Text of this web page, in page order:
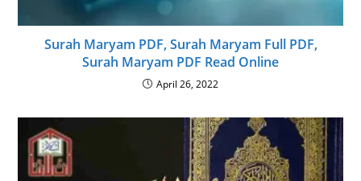
Surah Maryam PDF, Surah Maryam Full PDF,
Surah Maryam PDF Read Online
April 26, 2022